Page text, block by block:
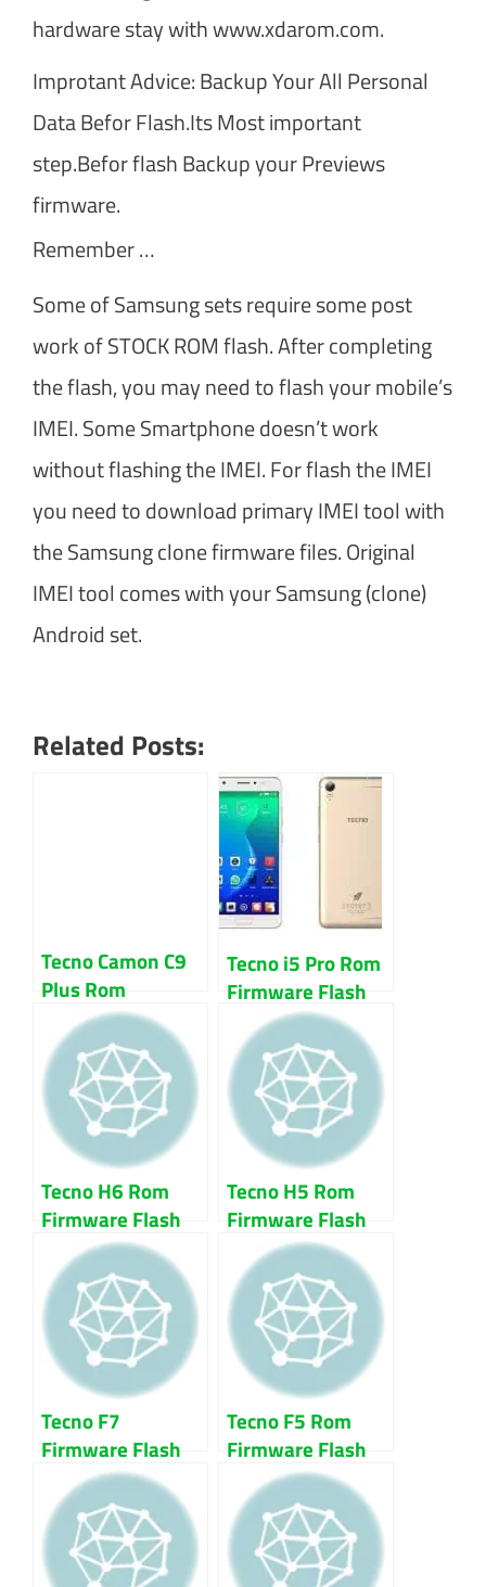
hardware stay with www.xdarom.com.
Improtant Advice: Backup Your All Personal
Data Befor Flash.Its Most important
step.Befor flash Backup your Previews
firmware.
Remember …
Some of Samsung sets require some post
work of STOCK ROM flash. After completing
the flash, you may need to flash your mobile’s
IMEI. Some Smartphone doesn’t work
without flashing the IMEI. For flash the IMEI
you need to download primary IMEI tool with
the Samsung clone firmware files. Original
IMEI tool comes with your Samsung (clone)
Android set.
Related Posts:
Tecno Camon C9
Plus Rom
Firmware Flash
File 100% Tested
Tecno i5 Pro Rom
Firmware Flash
File 100% Tested
Download
Tecno H6 Rom
Firmware Flash
File 100% Tested
Tecno H5 Rom
Firmware Flash
File 100% Tested
Download
Tecno F7
Firmware Flash
File Download
Tecno F5 Rom
Firmware Flash
File 100% Tested